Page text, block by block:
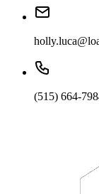
(515) 664-